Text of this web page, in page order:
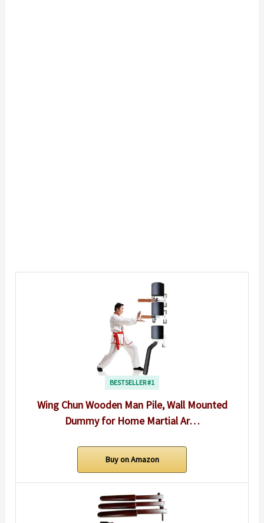
BESTSELLER #1
Wing Chun Wooden Man Pile, Wall Mounted
Dummy for Home Martial Ar…
Buy on Amazon